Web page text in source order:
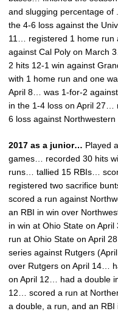
and slugging percentage
the 4-6 loss against the
11… registered 1 home run
against Cal Poly on March
2 hits 12-1 win against
with 1 home run and one
April 8… was 1-for-2
in the 1-4 loss on April 27…
6 loss against Northwestern
2017 as a junior… Played
games… recorded 30 hits
runs… tallied 15 RBIs…
registered two sacrifice
scored a run against
an RBI in win over
in win at Ohio State on
run at Ohio State on April
series against Rutgers
over Rutgers on April 14…
on April 12… had a double
12… scored a run at
a double, a run, and an